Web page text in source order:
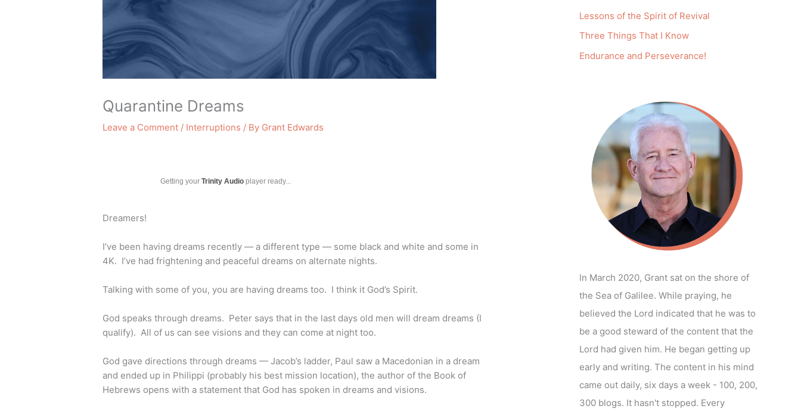
Quarantine Dreams
Leave a Comment / Interruptions / By Grant Edwards
Getting yourTrinity Audio player ready...
Dreamers!
I’ve been having dreams recently — a different type — some black and white and some in
4K. I’ve had frightening and peaceful dreams on alternate nights.
Talking with some of you, you are having dreams too. I think it God’s Spirit.
God speaks through dreams. Peter says that in the last days old men will dream dreams (I
qualify). All of us can see visions and they can come at night too.
God gave directions through dreams — Jacob’s ladder, Paul saw a Macedonian in a dream
and ended up in Philippi (probably his best mission location), the author of the Book of
Hebrews opens with a statement that God has spoken in dreams and visions.
Lessons of the Spirit of Revival
Three Things That I Know
Endurance and Perseverance!
In March 2020, Grant sat on the shore of
the Sea of Galilee. While praying, he
believed the Lord indicated that he was to
be a good steward of the content that the
Lord had given him. He began getting up
early and writing. The content in his mind
came out daily, six days a week - 100, 200,
300 blogs. It hasn't stopped. Every